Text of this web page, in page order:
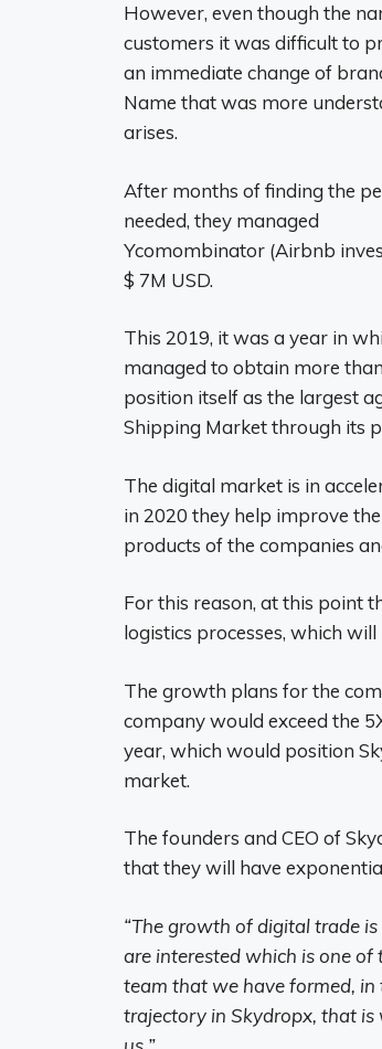
However, even though the
customers it was difficult to
an immediate change of
Name that was more
arises.
After months of finding the
needed, they managed
Ycomombinator (Airbnb
$ 7M USD.
This 2019, it was a year in
managed to obtain more
position itself as the largest
Shipping Market through its
The digital market is in
in 2020 they help improve
products of the companies
For this reason, at this point
logistics processes, which
The growth plans for the
company would exceed the
year, which would position
market.
The founders and CEO of
that they will have
“The growth of digital trade
are interested which is one of
team that we have formed,
trajectory in Skydropx, that